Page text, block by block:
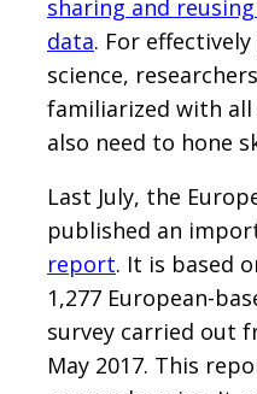
sharing and
data. For
science,
familiarized with all
also need to hone
Last July, the
published an
report. It is based
1,277 European-
survey carried out
May 2017. This